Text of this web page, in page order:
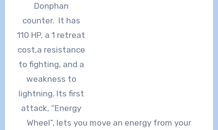
Donphan
counter. It has
110 HP, a 1 retreat
cost,a resistance
to fighting, and a
weakness to
lightning. Its first
attack, “Energy
Wheel”, lets you move an energy from your